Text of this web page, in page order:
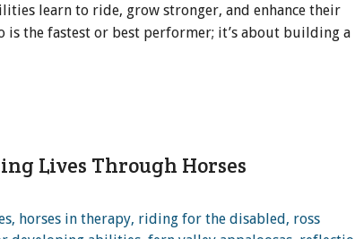
learn to ride, grow stronger, and enhance their
is the fastest or best performer; it’s about building a
Lives Through Horses